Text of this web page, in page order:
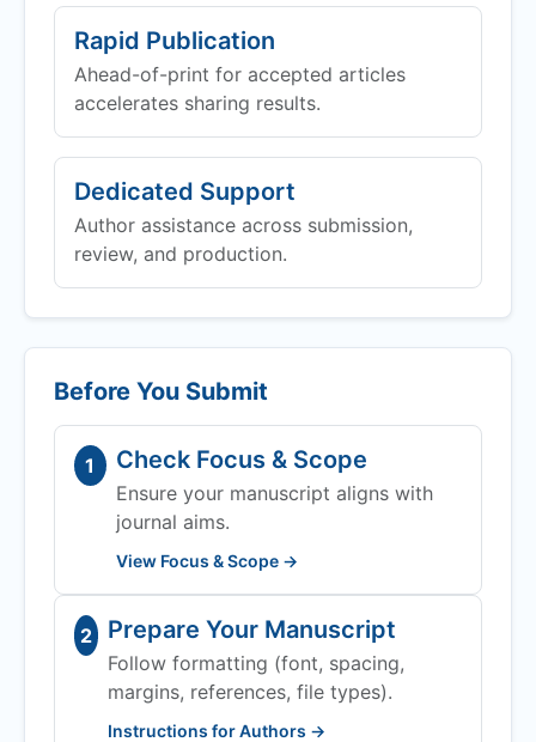
Rapid Publication
Ahead-of-print for accepted articles
accelerates sharing results.
Dedicated Support
Author assistance across submission,
review, and production.
Before You Submit
1 Check Focus & Scope
Ensure your manuscript aligns with
journal aims.
View Focus & Scope →
2 Prepare Your Manuscript
Follow formatting (font, spacing,
margins, references, file types).
Instructions for Authors →